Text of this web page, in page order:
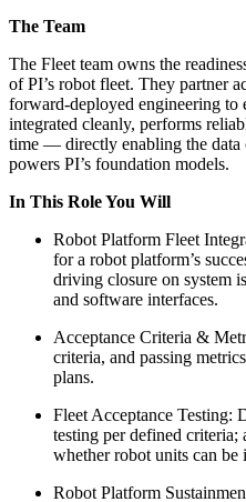
The Team
The Fleet team owns the
of PI’s robot fleet. They partner
forward-deployed engineering to
integrated cleanly, performs
time — directly enabling the data
powers PI’s foundation models.
In This Role You Will
Robot Platform Fleet
for a robot platform’s
driving closure on system
and software interfaces.
Acceptance Criteria &
criteria, and passing
plans.
Fleet Acceptance Testing:
testing per defined criteria;
whether robot units can be
Robot Platform